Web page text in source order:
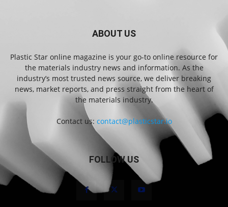
ABOUT US
Plastic Star online magazine is your go-to online resource for
the materials industry news and information. As the
industry’s most trusted news source, we deliver breaking
news, market reports, and press straight from the heart of
the materials industry.
Contact us: contact@plasticstar.io
FOLLOW US